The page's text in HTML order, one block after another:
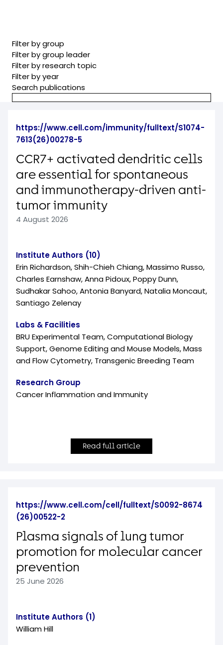
Filter by group
Filter by group leader
Filter by research topic
Filter by year
Search publications
https://www.cell.com/immunity/fulltext/S1074-
7613(26)00278-5
CCR7+ activated dendritic cells
are essential for spontaneous
and immunotherapy-driven anti-
tumor immunity
4 August 2026
Institute Authors (10)
Erin Richardson, Shih-Chieh Chiang, Massimo Russo,
Charles Earnshaw, Anna Pidoux, Poppy Dunn,
Sudhakar Sahoo, Antonia Banyard, Natalia Moncaut,
Santiago Zelenay
Labs & Facilities
BRU Experimental Team, Computational Biology
Support, Genome Editing and Mouse Models, Mass
and Flow Cytometry, Transgenic Breeding Team
Research Group
Cancer Inflammation and Immunity
Read full article
https://www.cell.com/cell/fulltext/S0092-8674
(26)00522-2
Plasma signals of lung tumor
promotion for molecular cancer
prevention
25 June 2026
Institute Authors (1)
William Hill